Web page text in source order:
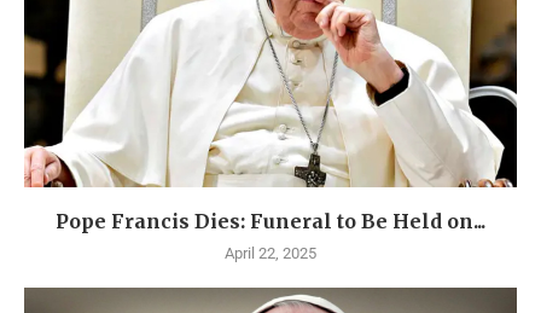
Pope Francis Dies: Funeral to Be Held on...
April 22, 2025